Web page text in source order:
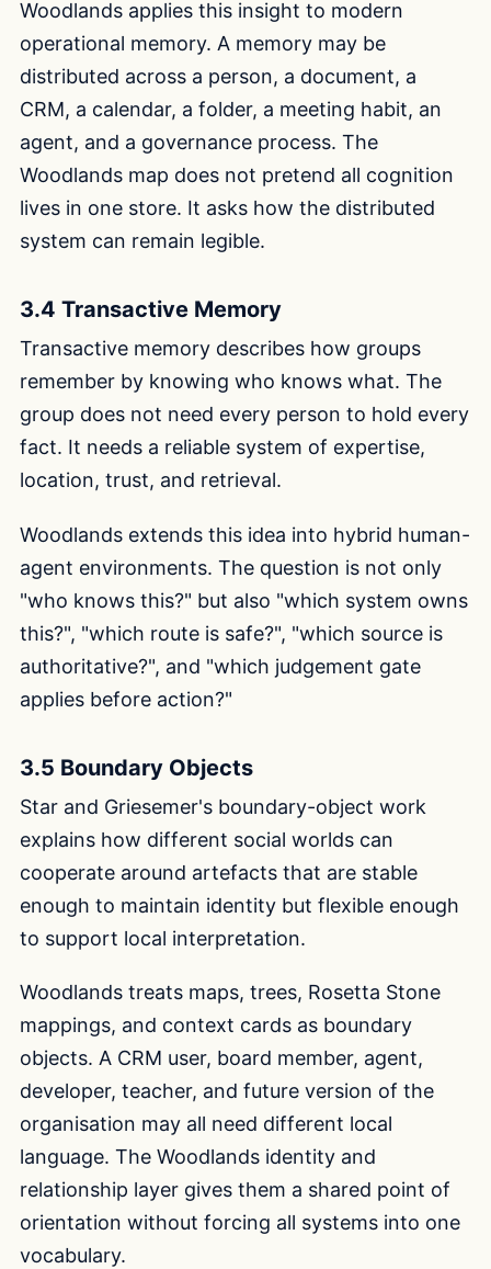
Woodlands applies this insight to modern
operational memory. A memory may be
distributed across a person, a document, a
CRM, a calendar, a folder, a meeting habit, an
agent, and a governance process. The
Woodlands map does not pretend all cognition
lives in one store. It asks how the distributed
system can remain legible.
3.4 Transactive Memory
Transactive memory describes how groups
remember by knowing who knows what. The
group does not need every person to hold every
fact. It needs a reliable system of expertise,
location, trust, and retrieval.
Woodlands extends this idea into hybrid human-
agent environments. The question is not only
"who knows this?" but also "which system owns
this?", "which route is safe?", "which source is
authoritative?", and "which judgement gate
applies before action?"
3.5 Boundary Objects
Star and Griesemer's boundary-object work
explains how different social worlds can
cooperate around artefacts that are stable
enough to maintain identity but flexible enough
to support local interpretation.
Woodlands treats maps, trees, Rosetta Stone
mappings, and context cards as boundary
objects. A CRM user, board member, agent,
developer, teacher, and future version of the
organisation may all need different local
language. The Woodlands identity and
relationship layer gives them a shared point of
orientation without forcing all systems into one
vocabulary.